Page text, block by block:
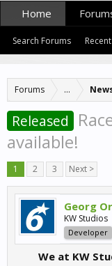
Forums ...
Released
available!
1 2 3 Next >
Georg
KW Studios
Developer
We at KW
Home
Search Forums